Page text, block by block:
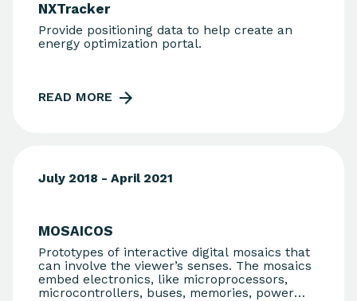
NXTracker
Provide positioning data to help create an
energy optimization portal.
READ MORE
July 2018 - April 2021
MOSAICOS
Prototypes of interactive digital mosaics that
can involve the viewer’s senses. The mosaics
embed electronics, like microprocessors,
microcontrollers, buses, memories, power